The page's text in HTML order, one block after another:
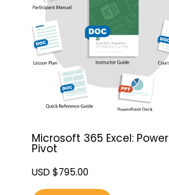
Microsoft 365 Excel: Power
Pivot
USD $795.00